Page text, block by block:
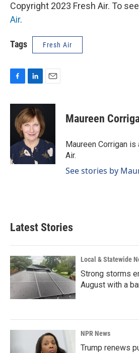
Copyright 2023 Fresh Air. To
Air.
Tags Fresh Air
c
o
k
n
k
e
d
I
n
a
l
Maureen
Maureen Corrigan
Air.
See stories by
Latest Stories
Local & Statewide
Strong storms
August with a
NPR News
Trump renews